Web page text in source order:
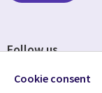
Follow us
Cookie consent